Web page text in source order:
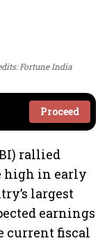
Fortune India
Proceed
rallied
high in early
largest
earnings
current fiscal